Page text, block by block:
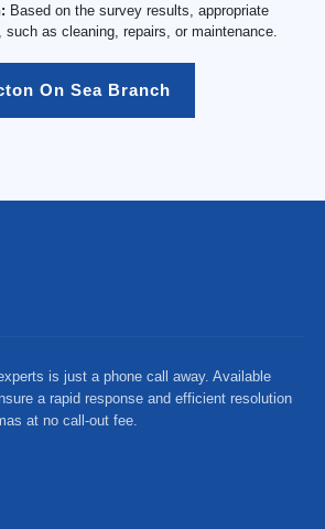
Based on the survey results, appropriate
as cleaning, repairs, or maintenance.
On Sea Branch
is just a phone call away. Available
a rapid response and efficient resolution
at no call-out fee.